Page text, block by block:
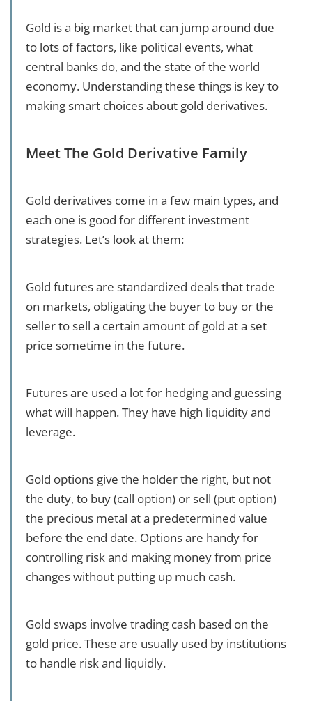
Gold is a big market that can jump around due
to lots of factors, like political events, what
central banks do, and the state of the world
economy. Understanding these things is key to
making smart choices about gold derivatives.
Meet The Gold Derivative Family
Gold derivatives come in a few main types, and
each one is good for different investment
strategies. Let’s look at them:
Gold futures are standardized deals that trade
on markets, obligating the buyer to buy or the
seller to sell a certain amount of gold at a set
price sometime in the future.
Futures are used a lot for hedging and guessing
what will happen. They have high liquidity and
leverage.
Gold options give the holder the right, but not
the duty, to buy (call option) or sell (put option)
the precious metal at a predetermined value
before the end date. Options are handy for
controlling risk and making money from price
changes without putting up much cash.
Gold swaps involve trading cash based on the
gold price. These are usually used by institutions
to handle risk and liquidly.